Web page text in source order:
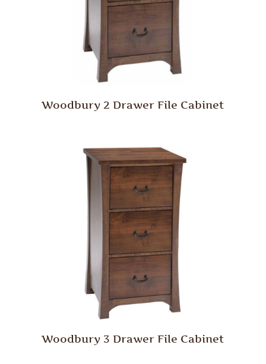
Woodbury 2 Drawer File Cabinet
Woodbury 3 Drawer File Cabinet